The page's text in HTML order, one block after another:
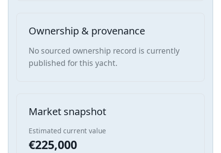
Ownership & provenance
No sourced ownership record is currently
published for this yacht.
Market snapshot
Estimated current value
€225,000